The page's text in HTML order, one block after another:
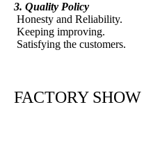
3. Quality Policy
Honesty and Reliability.
Keeping improving.
Satisfying the customers.
FACTORY SHOW